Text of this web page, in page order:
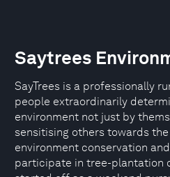
Saytrees
SayTrees is a professionally
people extraordinarily
environment not just by
sensitising others towards
environment conservation
participate in tree-plantation